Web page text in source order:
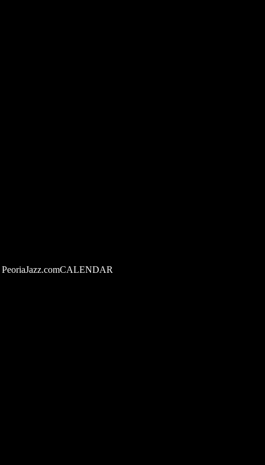
PeoriaJazz.comCALENDAR